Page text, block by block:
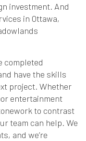
investment. And
in Ottawa,
completed
have the skills
project. Whether
entertainment
to contrast
team can help. We
and we’re